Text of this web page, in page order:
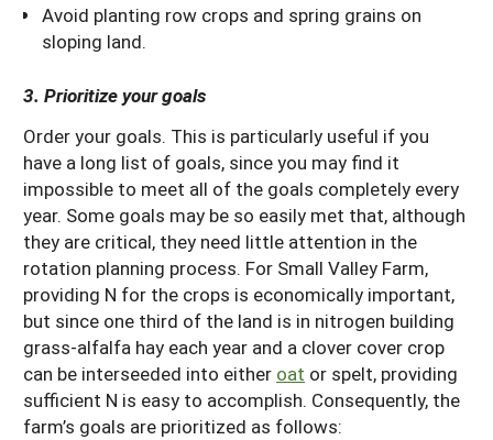
Avoid planting row crops and spring grains on
sloping land.
3. Prioritize your goals
Order your goals. This is particularly useful if you
have a long list of goals, since you may find it
impossible to meet all of the goals completely every
year. Some goals may be so easily met that, although
they are critical, they need little attention in the
rotation planning process. For Small Valley Farm,
providing N for the crops is economically important,
but since one third of the land is in nitrogen building
grass-alfalfa hay each year and a clover cover crop
can be interseeded into either oat or spelt, providing
sufficient N is easy to accomplish. Consequently, the
farm’s goals are prioritized as follows: